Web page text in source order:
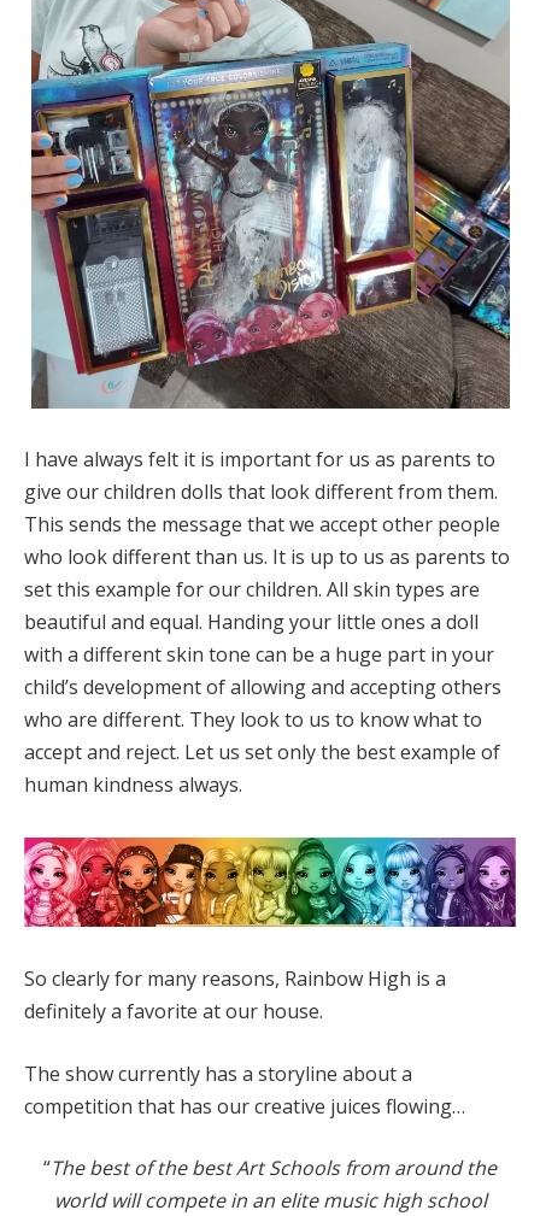
I have always felt it is important for us as parents to
give our children dolls that look different from them.
This sends the message that we accept other people
who look different than us. It is up to us as parents to
set this example for our children. All skin types are
beautiful and equal. Handing your little ones a doll
with a different skin tone can be a huge part in your
child’s development of allowing and accepting others
who are different. They look to us to know what to
accept and reject. Let us set only the best example of
human kindness always.
So clearly for many reasons, Rainbow High is a
definitely a favorite at our house.
The show currently has a storyline about a
competition that has our creative juices flowing…
“The best of the best Art Schools from around the
world will compete in an elite music high school